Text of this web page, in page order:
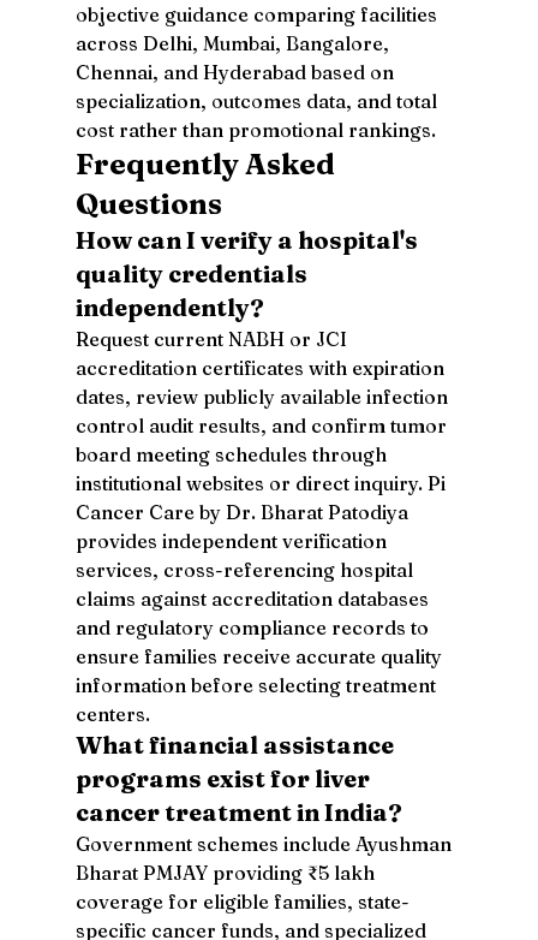
objective guidance comparing facilities
across Delhi, Mumbai, Bangalore,
Chennai, and Hyderabad based on
specialization, outcomes data, and total
cost rather than promotional rankings.
Frequently Asked
Questions
How can I verify a hospital's
quality credentials
independently?
Request current NABH or JCI
accreditation certificates with expiration
dates, review publicly available infection
control audit results, and confirm tumor
board meeting schedules through
institutional websites or direct inquiry. Pi
Cancer Care by Dr. Bharat Patodiya
provides independent verification
services, cross-referencing hospital
claims against accreditation databases
and regulatory compliance records to
ensure families receive accurate quality
information before selecting treatment
centers.
What financial assistance
programs exist for liver
cancer treatment in India?
Government schemes include Ayushman
Bharat PMJAY providing ₹5 lakh
coverage for eligible families, state-
specific cancer funds, and specialized